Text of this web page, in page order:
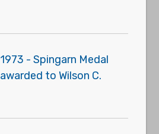
1973 - Spingarn Medal
awarded to Wilson C.